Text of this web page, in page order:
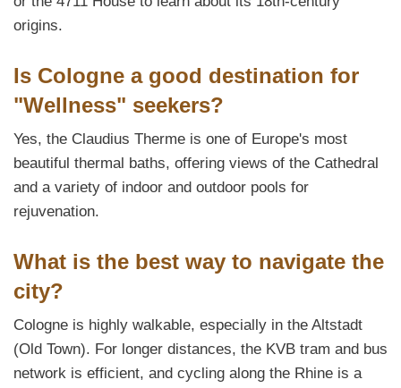
origins.
Is Cologne a good destination for
"Wellness" seekers?
Yes, the Claudius Therme is one of Europe's most
beautiful thermal baths, offering views of the Cathedral
and a variety of indoor and outdoor pools for
rejuvenation.
What is the best way to navigate the
city?
Cologne is highly walkable, especially in the Altstadt
(Old Town). For longer distances, the KVB tram and bus
network is efficient, and cycling along the Rhine is a